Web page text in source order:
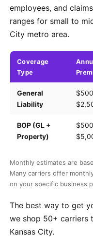
employees, and
ranges for small to
City metro area.
Coverage
Type
General
Liability
BOP (GL +
Property)
Monthly estimates are
Many carriers offer
on your specific business
The best way to get
we shop 50+ carriers
Kansas City.